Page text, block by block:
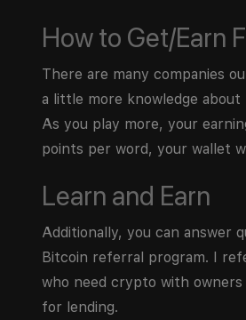
How to Get/Earn
There are many companies
a little more knowledge
As you play more, your
points per word, your wallet
Learn and Earn
Additionally, you can answer
Bitcoin referral program. I
who need crypto with
for lending.